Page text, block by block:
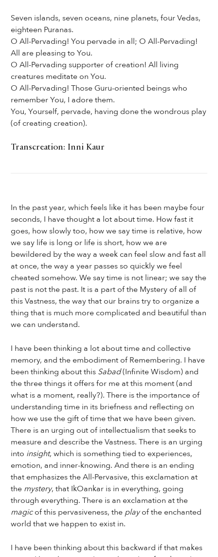
Seven islands, seven oceans, nine planets, four Vedas,
eighteen Puranas.
O All-Pervading! You pervade in all; O All-Pervading!
All are pleasing to You.
O All-Pervading supporter of creation! All living
creatures meditate on You.
O All-Pervading! Those Guru-oriented beings who
remember You, I adore them.
You, Yourself, pervade, having done the wondrous play
(of creating creation).
Transcreation: Inni Kaur
In the past year, which feels like it has been maybe four
seconds, I have thought a lot about time. How fast it
goes, how slowly too, how we say time is relative, how
we say life is long or life is short, how we are
bewildered by the way a week can feel slow and fast all
at once, the way a year passes so quickly we feel
cheated somehow. We say time is not linear; we say the
past is not the past. It is a part of the Mystery of all of
this Vastness, the way that our brains try to organize a
thing that is much more complicated and beautiful than
we can understand.
I have been thinking a lot about time and collective
memory, and the embodiment of Remembering. I have
been thinking about this Sabad(Infinite Wisdom) and
the three things it offers for me at this moment (and
what is a moment, really?). There is the importance of
understanding time in its briefness and reflecting on
how we use the gift of time that we have been given.
There is an urging out of intellectualism that seeks to
measure and describe the Vastness. There is an urging
into insight, which is something tied to experiences,
emotion, and inner-knowing. And there is an ending
that emphasizes the All-Pervasive, this exclamation at
the mystery, that IkOankar is in everything, going
through everything. There is an exclamation at the
magicof this pervasiveness, the playof the enchanted
world that we happen to exist in.
I have been thinking about this backward if that makes